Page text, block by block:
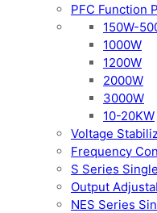
PFC Function
150W-
1000W
1200W
2000W
3000W
10-20KW
Voltage
Frequency
S Series
Output
NES Series